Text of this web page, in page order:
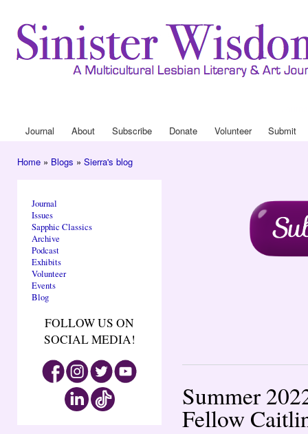
Main menu
Journal About Subscribe Donate Volunteer Submit
Home » Blogs » Sierra's blog
Journal
Issues
Sapphic Classics
Archive
Podcast
Exhibits
Volunteer
Events
Blog
FOLLOW US ON
SOCIAL MEDIA!
Summer
Fellow